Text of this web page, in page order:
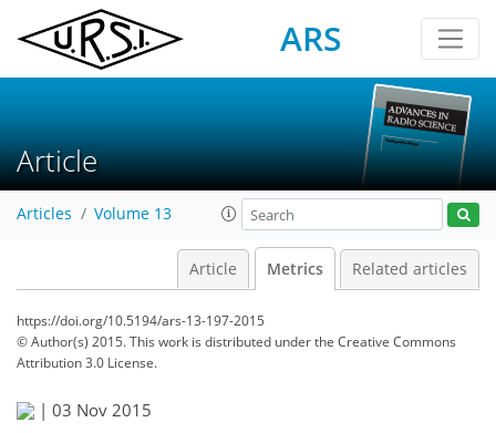
ARS
Article
Articles Volume 13
Article Metrics Related articles
https://doi.org/10.5194/ars-13-197-2015
© Author(s) 2015. This work is distributed underthe Creative Commons
Attribution 3.0 License.
| 03 Nov 2015